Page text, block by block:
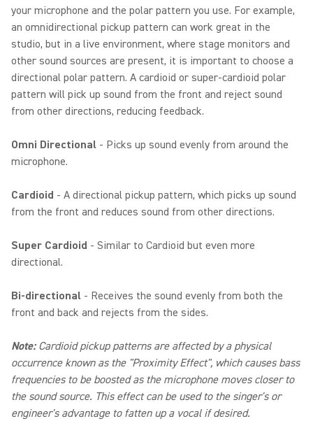
your microphone and the polar pattern you use. For example,
an omnidirectional pickup pattern can work great in the
studio, but in a live environment, where stage monitors and
other sound sources are present, it is important to choose a
directional polar pattern. A cardioid or super-cardioid polar
pattern will pick up sound from the front and reject sound
from other directions, reducing feedback.
Omni Directional - Picks up sound evenly from around the
microphone.
Cardioid - A directional pickup pattern, which picks up sound
from the front and reduces sound from other directions.
Super Cardioid - Similar to Cardioid but even more
directional.
Bi-directional - Receives the sound evenly from both the
front and back and rejects from the sides.
Note:Cardioid pickup patterns are affected by a physical
occurrence known as the "Proximity Effect", which causes bass
frequencies to be boosted as the microphone moves closer to
the sound source. This effect can be used to the singer's or
engineer's advantage to fatten up a vocal if desired.